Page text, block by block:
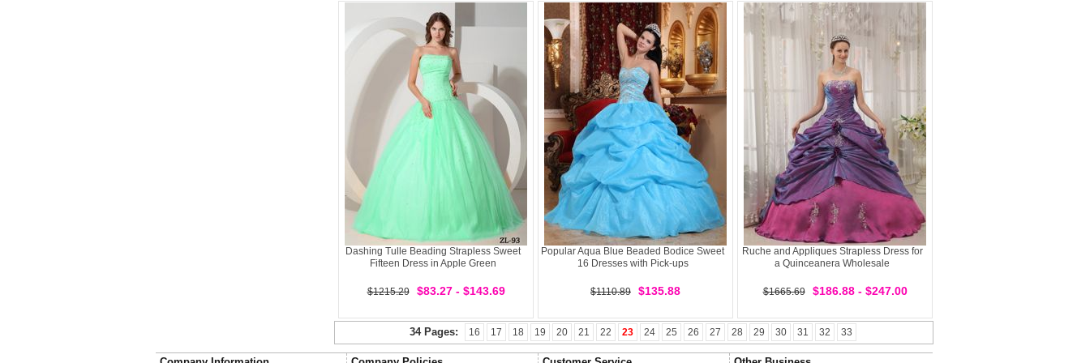
Dashing Tulle Beading Strapless Sweet
Fifteen Dress in Apple Green
$1215.29 $83.27 - $143.69
Popular Aqua Blue Beaded Bodice Sweet
16 Dresses with Pick-ups
$1110.89 $135.88
Ruche and Appliques Strapless Dress for
a Quinceanera Wholesale
$1665.69 $186.88 - $247.00
34 Pages: 16 17 18 19 20 21 22 23 24 25 26 27 28 29 30 31 32 33